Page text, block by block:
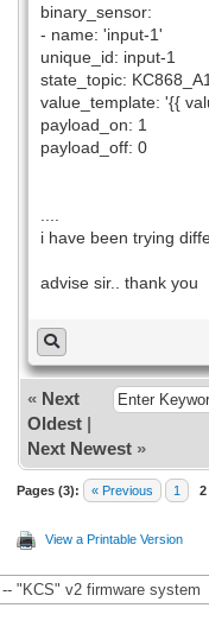
binary_sensor:
- name: 'input-1'
unique_id: input-1
state_topic:
value_template: '{{
payload_on: 1
payload_off: 0
i have been trying
advise sir.. thank you
« Next
Oldest|
Next Newest»
Pages (3): « Previous 1 2
View a Printable Version